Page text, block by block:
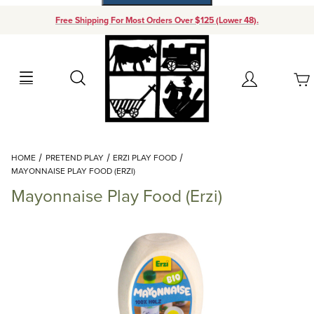
Free Shipping For Most Orders Over $125 (Lower 48).
Search Account
Your Cart (0)
Add items to get started
Continue Shopping
HOME PRETEND PLAY
ERZI PLAY FOOD
MAYONNAISE PLAY FOOD (ERZI)
Mayonnaise Play Food (Erzi)